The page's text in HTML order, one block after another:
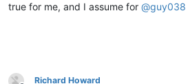
true for me, and I assume for @guy038
Richard Howard